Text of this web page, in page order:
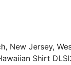
New Jersey,
Shirt